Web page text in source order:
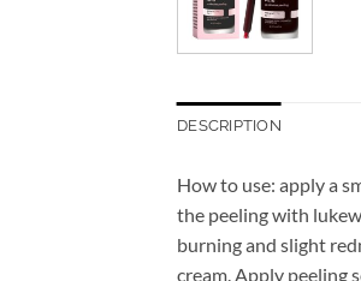
DESCRIPTION
How to use: apply a
the peeling with
burning and slight
cream. Apply peeling